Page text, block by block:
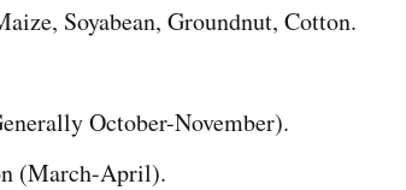
Soyabean, Groundnut, Cotton.
October-November).
(March-April).